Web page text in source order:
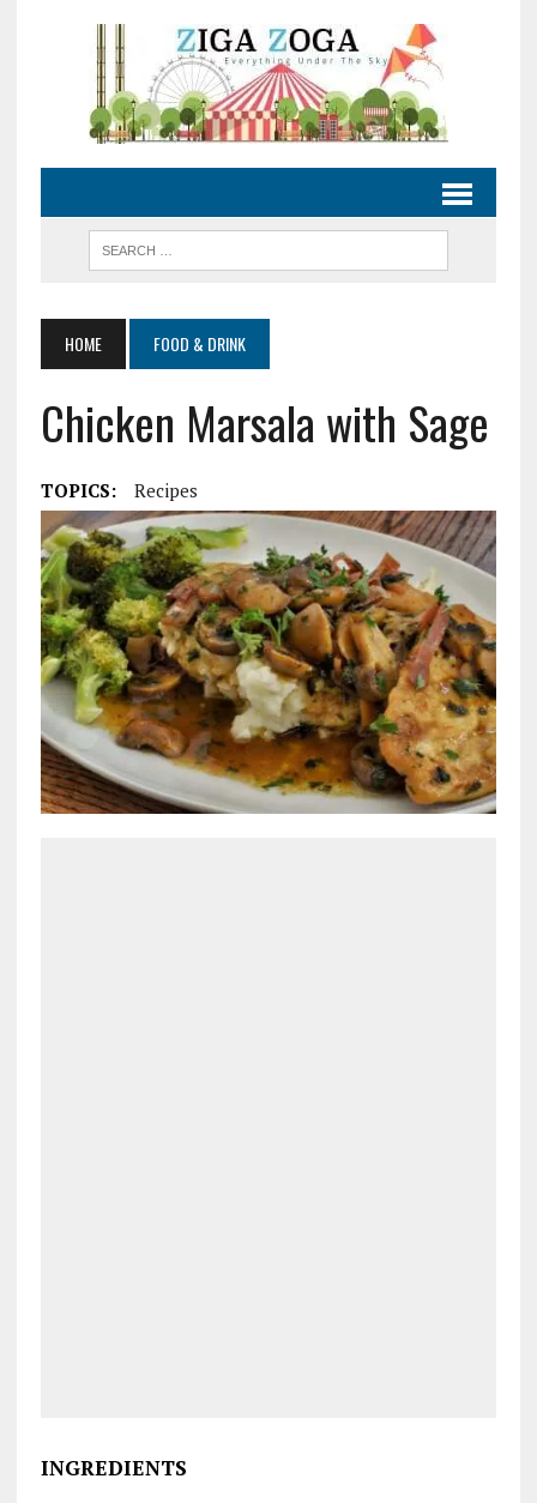
HOME FOOD & DRINK
Chicken Marsala with Sage
TOPICS: Recipes
INGREDIENTS